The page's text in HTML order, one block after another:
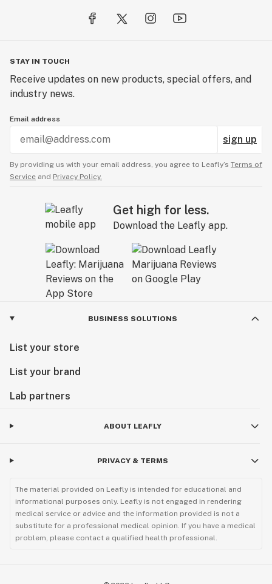
STAY IN TOUCH
Receive updates on new products, special offers, and
industry news.
Email address
sign up
By providing us with your email address, you agree to Leafly’s Terms of
Service and Privacy Policy.
Get high for less.
Download the Leafly app.
BUSINESS SOLUTIONS
List your store
List your brand
Lab partners
ABOUT LEAFLY
PRIVACY & TERMS
The material provided on Leafly is intended for educational and
informational purposes only. Leafly is not engaged in rendering
medical service or advice and the information provided is not a
substitute for a professional medical opinion. If you have a medical
problem, please contact a qualified health professional.